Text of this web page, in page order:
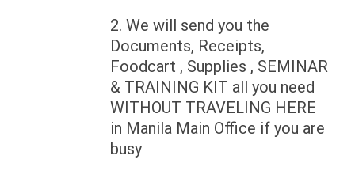
2. We will send you the
Documents, Receipts,
Foodcart , Supplies , SEMINAR
& TRAINING KIT all you need
WITHOUT TRAVELING HERE
in Manila Main Office if you are
busy